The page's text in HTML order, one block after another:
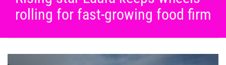
rolling for fast-growing food firm